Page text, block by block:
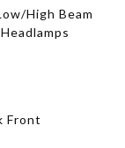
High Beam
Front